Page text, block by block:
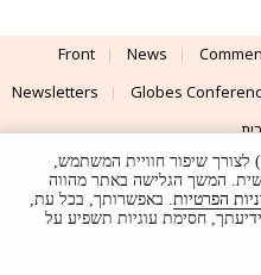
Front News
Newsletters
Globes
Advertising
Terms of Use
האתר עושה שימוש בעוגיות (Cookies) לצורך שיפור חוויית המשתמש,
המשך הגלישה באתר מהווה
הפרטיות. באפשרותך, בכל עת,
חסימת עוגיות תשפיע על